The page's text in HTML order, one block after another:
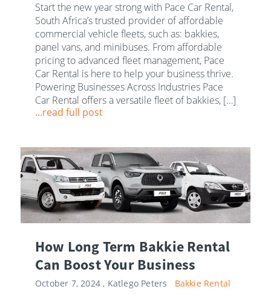
Start the new year strong with Pace Car Rental,
South Africa’s trusted provider of affordable
commercial vehicle fleets, such as: bakkies,
panel vans, and minibuses. From affordable
pricing to advanced fleet management, Pace
Car Rental is here to help your business thrive.
Powering Businesses Across Industries Pace
Car Rental offers a versatile fleet of bakkies, […]
...read full post
How Long Term Bakkie Rental
Can Boost Your Business
October 7, 2024 , Katlego Peters Bakkie Rental